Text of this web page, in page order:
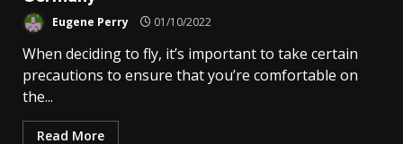
Eugene Perry 01/10/2022
When deciding to fly, it’s important to take certain
precautions to ensure that you’re comfortable on
the...
Read More